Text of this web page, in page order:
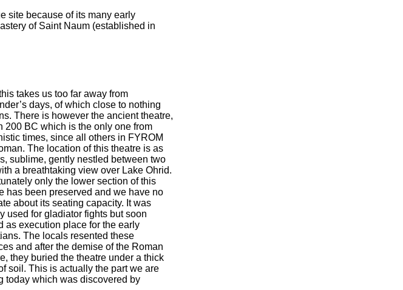
site because of its many early
of Saint Naum (established in
takes us too far away from
days, of which close to nothing
There is however the ancient theatre,
200 BC which is the only one from
times, since all others in FYROM
The location of this theatre is as
sublime, gently nestled between two
a breathtaking view over Lake Ohrid.
only the lower section of this
has been preserved and we have no
about its seating capacity. It was
used for gladiator fights but soon
as execution place for the early
The locals resented these
and after the demise of the Roman
they buried the theatre under a thick
soil. This is actually the part we are
today which was discovered by